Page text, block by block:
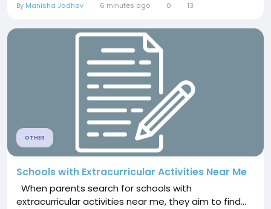
By Manisha Jadhav 6 minutes ago 0 13
OTHER
Schools with Extracurricular Activities Near Me
When parents search for schools with
extracurricular activities near me, they aim to find...